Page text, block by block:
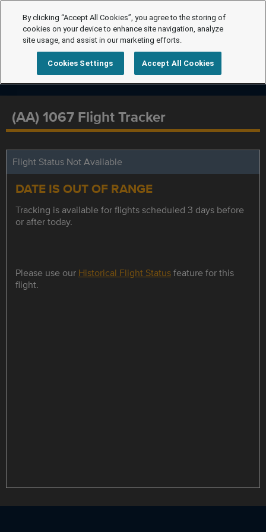
(AA) 1067 Flight Tracker
Flight Status Not Available
DATE IS OUT OF RANGE
Tracking is available for flights scheduled 3 days before
or after today.
Please use our Historical Flight Statusfeature for this
flight.
By clicking “Accept All Cookies”, you agree to the storing of
cookies on your device to enhance site navigation, analyze
site usage, and assist in our marketing efforts.
Cookies Settings Accept All Cookies